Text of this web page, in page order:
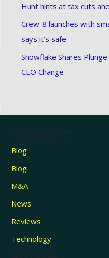
Hunt hints at tax cuts
Crew-8 launches with
says it’s safe
Snowflake Shares
CEO Change
Categories
Blog
Blog
M&A
News
Reviews
Technology